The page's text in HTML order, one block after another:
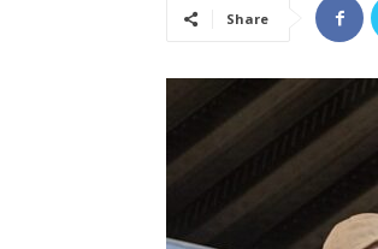
Share